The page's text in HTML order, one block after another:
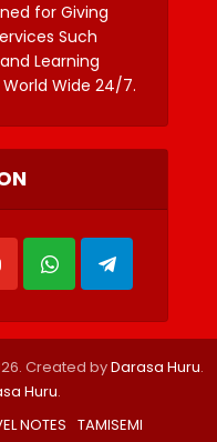
for Giving
Such
Learning
World Wide 24/7.
Created byDarasa Huru.
Huru.
NOTES TAMISEMI